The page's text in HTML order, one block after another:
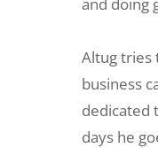
and doing
Altug tries
business
dedicated
days he